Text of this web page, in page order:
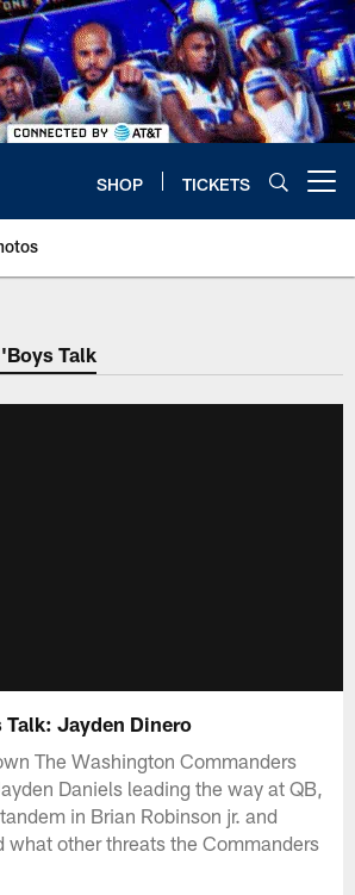
SHOP TICKETS
Talk
Talk: Jayden Dinero
The Washington Commanders
Daniels leading the way at QB,
in Brian Robinson jr. and
what other threats the Commanders